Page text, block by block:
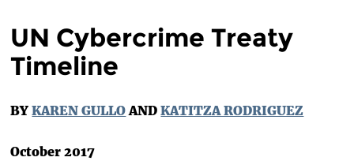
UN Cybercrime Treaty
Timeline
BYKAREN GULLO ANDKATITZA RODRIGUEZ
October 2017